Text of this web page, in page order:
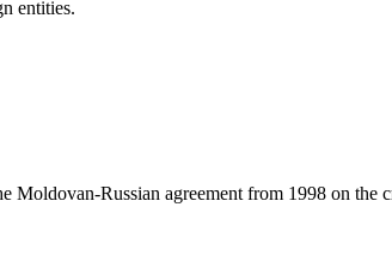
entities.
Russian agreement from 1998 on the